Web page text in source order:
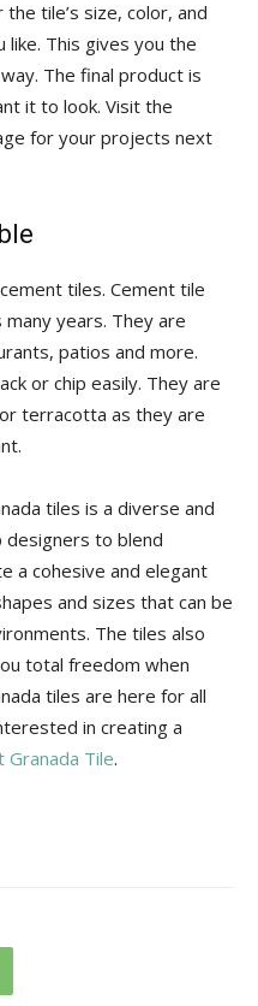
tile’s size, color, and
This gives you the
The final product is
it to look. Visit the
for your projects next
tiles. Cement tile
years. They are
patios and more.
or chip easily. They are
terracotta as they are
tiles is a diverse and
to blend
a cohesive and elegant
and sizes that can be
The tiles also
total freedom when
tiles are here for all
in creating a
Granada Tile.